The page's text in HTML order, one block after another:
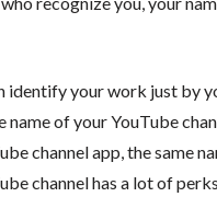
identify your work just by
name of your YouTube
channel app, the same
channel has a lot of